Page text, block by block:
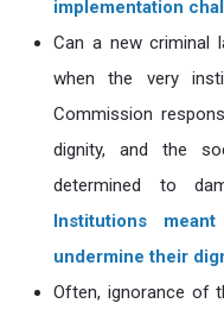
implementation
Can a new criminal
when the very
Commission
dignity, and the
determined to
Institutions
undermine their
Often, ignorance of